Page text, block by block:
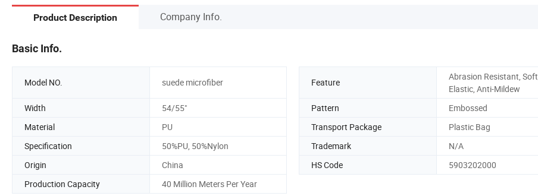
Product Description Company Info.
Basic Info.
Model NO. suede microfiber Feature
Abrasion Resistant, Soft,
Elastic, Anti-Mildew
Width
54/55" Pattern
Embossed
Material
PU Transport Package
Plastic Bag
Specification
50%PU, 50%Nylon Trademark
N/A
Origin
China HS Code
5903202000
Production Capacity
40 Million Meters Per Year